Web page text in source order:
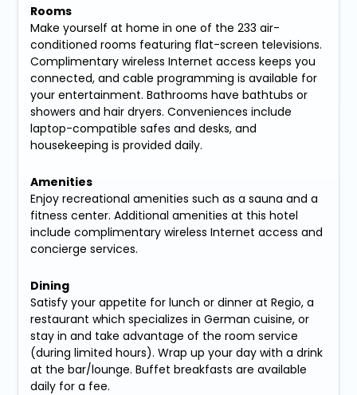
Rooms
Make yourself at home in one of the 233 air-
conditioned rooms featuring flat-screen televisions.
Complimentary wireless Internet access keeps you
connected, and cable programming is available for
your entertainment. Bathrooms have bathtubs or
showers and hair dryers. Conveniences include
laptop-compatible safes and desks, and
housekeeping is provided daily.
Amenities
Enjoy recreational amenities such as a sauna and a
fitness center. Additional amenities at this hotel
include complimentary wireless Internet access and
concierge services.
Dining
Satisfy your appetite for lunch or dinner at Regio, a
restaurant which specializes in German cuisine, or
stay in and take advantage of the room service
(during limited hours). Wrap up your day with a drink
at the bar/lounge. Buffet breakfasts are available
daily for a fee.